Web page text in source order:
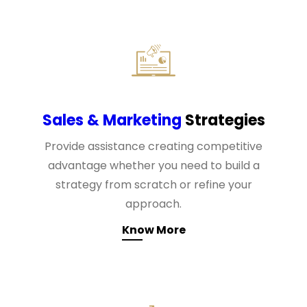
Sales & Marketing Strategies
Provide assistance creating competitive
advantage whether you need to build a
strategy from scratch or refine your
approach.
Know More